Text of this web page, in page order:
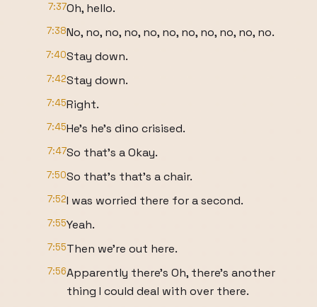
7:37Oh, hello.
7:38No, no, no, no, no, no, no, no, no, no, no.
7:40Stay down.
7:42Stay down.
7:45Right.
7:45He's he's dino crisised.
7:47So that's a Okay.
7:50So that's that's a chair.
7:52I was worried there for a second.
7:55Yeah.
7:55Then we're out here.
7:56Apparently there's Oh, there's another
thing I could deal with over there.